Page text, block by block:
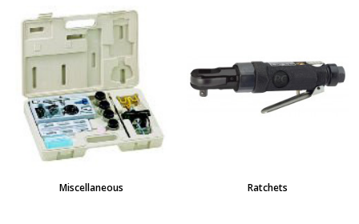
Miscellaneous Ratchets